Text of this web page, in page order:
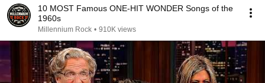
10 MOST Famous ONE-HIT WONDER Songs of the
1960s
Millennium Rock • 910K views